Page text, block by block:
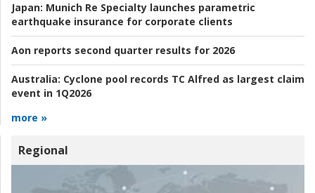
Japan: Munich Re Specialty launches parametric
earthquake insurance for corporate clients
Aon reports second quarter results for 2026
Australia: Cyclone pool records TC Alfred as largest claim
event in 1Q2026
more »
Regional